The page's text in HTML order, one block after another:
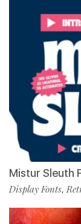
Mistur Sleuth
Display Fonts,